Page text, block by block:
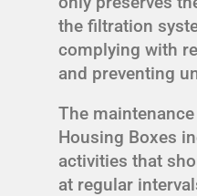
the filtration
complying with
and preventing
The
Housing Boxes
activities that
at regular